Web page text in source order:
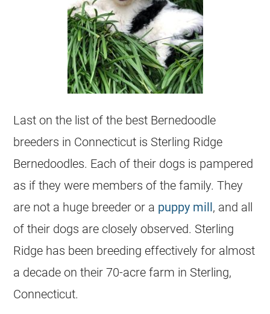
Last on the list of the best Bernedoodle
breeders in Connecticut is Sterling Ridge
Bernedoodles. Each of their dogs is pampered
as if they were members of the family. They
are not a huge breeder or a puppy mill, and all
of their dogs are closely observed. Sterling
Ridge has been breeding effectively for almost
a decade on their 70-acre farm in Sterling,
Connecticut.